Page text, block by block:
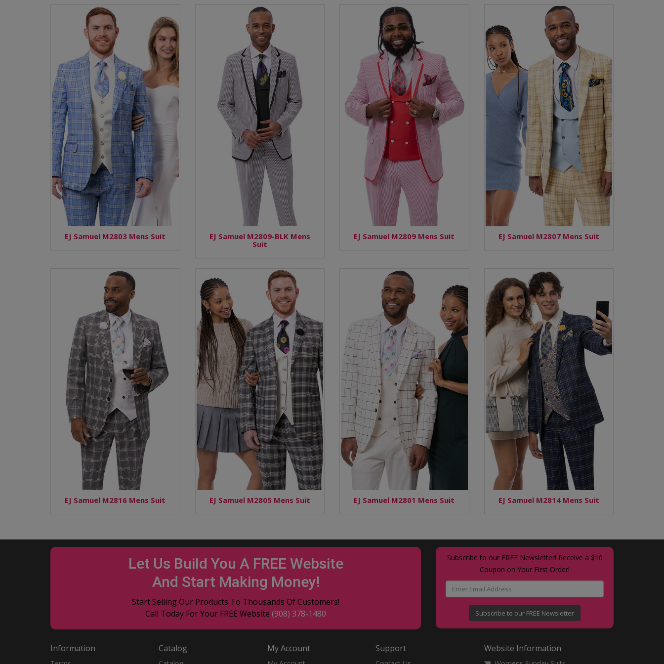
EJ Samuel M2803 Mens Suit
EJ Samuel M2809-BLK Mens
Suit
EJ Samuel M2809 Mens Suit EJ Samuel M2807 Mens Suit
EJ Samuel M2816 Mens Suit EJ Samuel M2805 Mens Suit EJ Samuel M2801 Mens Suit EJ Samuel M2814 Mens Suit
Let Us Build You A FREE Website
And Start Making Money!
Start Selling Our Products To Thousands Of Customers!
Call Today For Your FREE Website (908) 378-1480
Subscribe to our FREE Newsletter! Receive a $10
Coupon on Your First Order!
Subscribe to our FREE Newsletter
Information Catalog My Account Support Website Information